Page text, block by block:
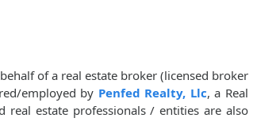
of a real estate broker (licensed broker
employed by Penfed Realty, Llc, a Real
real estate professionals / entities are also